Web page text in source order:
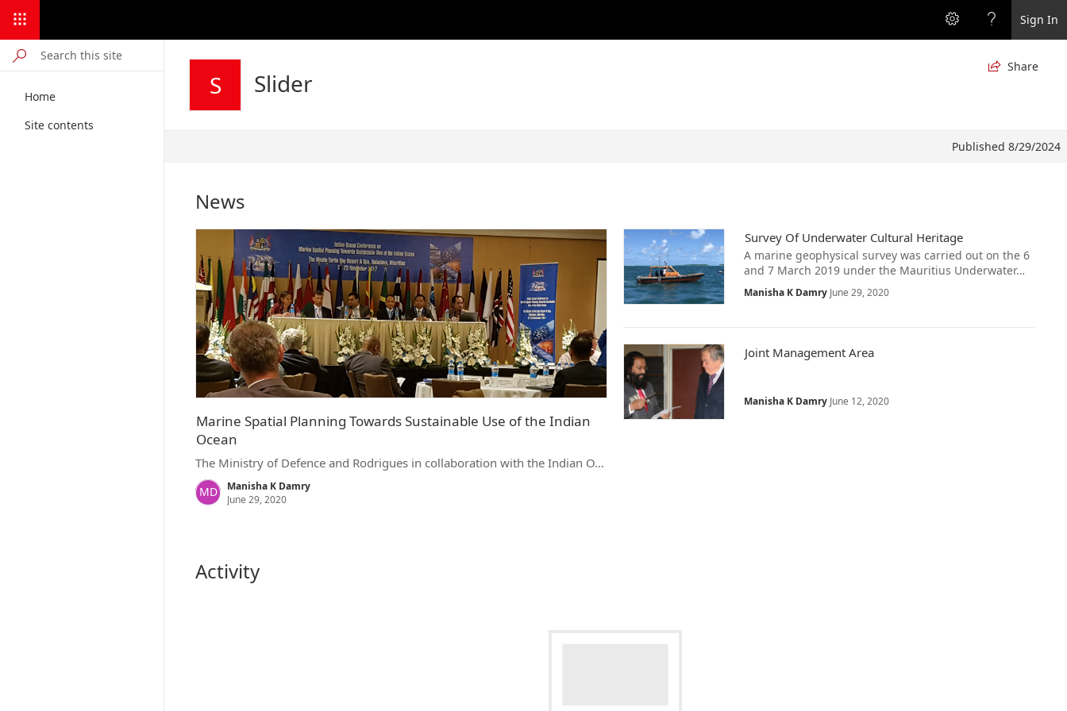
Sign In
Home
Site contents
S Slider
 Share
Published 8/29/2024
News
Marine Spatial Planning Towards Sustainable Use of the Indian
Ocean
The Ministry of Defence and Rodrigues in collaboration with the Indian O…
MD
Manisha K Damry
June 29, 2020
Survey Of Underwater Cultural Heritage
A marine geophysical survey was carried out on the 6
and 7 March 2019 under the Mauritius Underwater…
Manisha K Damry June 29, 2020
Joint Management Area
Manisha K Damry June 12, 2020
Activity